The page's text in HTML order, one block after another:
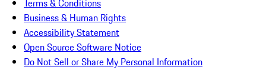
Terms & Conditions
Business & Human Rights
Accessibility Statement
Open Source Software Notice
Do Not Sell or Share My Personal Information